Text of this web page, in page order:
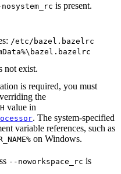
is present.
/etc/bazel.bazelrc
not exist.
is required, you must
the
value in
. The system-specified
variable references, such as
on Windows.
--noworkspace_rc is